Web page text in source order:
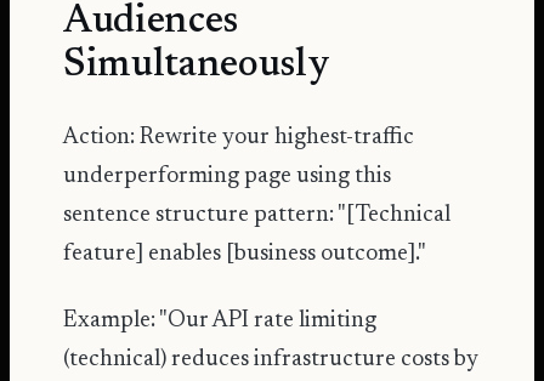
Audiences
Simultaneously
Action: Rewrite your highest-traffic
underperforming page using this
sentence structure pattern: "[Technical
feature] enables [business outcome]."
Example: "Our API rate limiting
(technical) reduces infrastructure costs by